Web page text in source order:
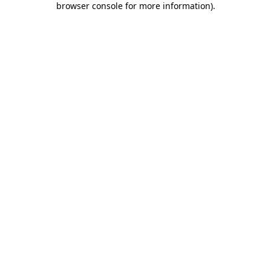
browser console for more information).